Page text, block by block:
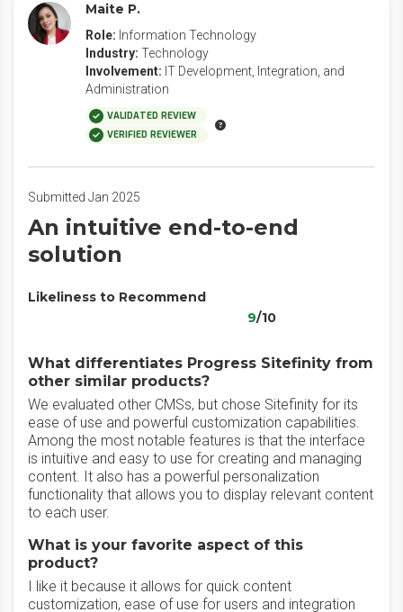
Maite P.
Role: Information Technology
Industry: Technology
Involvement: IT Development, Integration, and
Administration
VALIDATED REVIEW
VERIFIED REVIEWER
Submitted Jan 2025
An intuitive end-to-end
solution
Likeliness to Recommend
9/10
What differentiates Progress Sitefinity from
other similar products?
We evaluated other CMSs, but chose Sitefinity for its
ease of use and powerful customization capabilities.
Among the most notable features is that the interface
is intuitive and easy to use for creating and managing
content. It also has a powerful personalization
functionality that allows you to display relevant content
to each user.
What is your favorite aspect of this
product?
I like it because it allows for quick content
customization, ease of use for users and integration